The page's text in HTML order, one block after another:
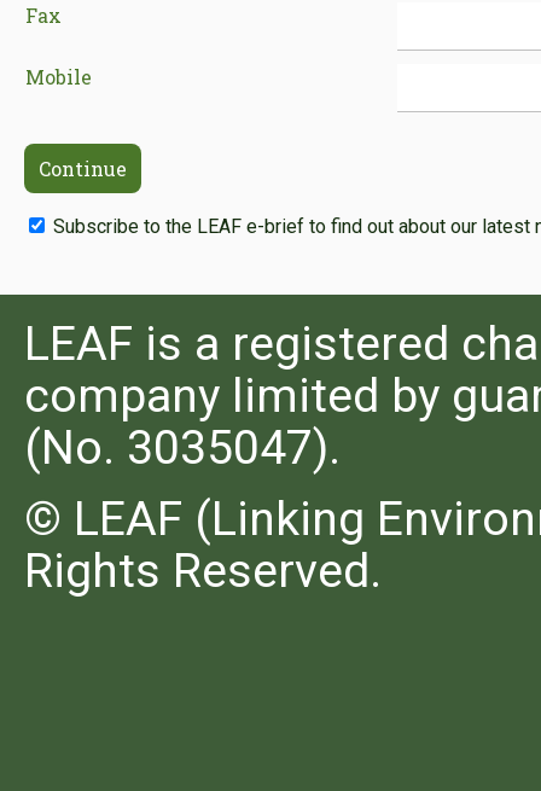
Fax
Mobile
Subscribe to the LEAF e-brief to find out about our latest
LEAF is a registered
company limited by
(No. 3035047).
© LEAF (Linking
Rights Reserved.